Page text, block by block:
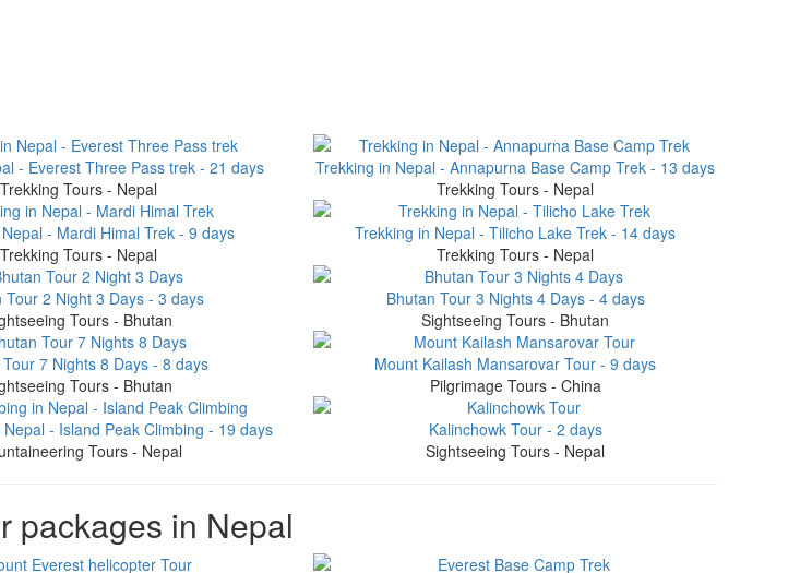
- Everest Three Pass trek - 21 days
Trekking Tours - Nepal
Trekking in Nepal - Annapurna Base Camp Trek - 13 days
Trekking Tours - Nepal
- Mardi Himal Trek - 9 days
Trekking Tours - Nepal
Trekking in Nepal - Tilicho Lake Trek - 14 days
Trekking Tours - Nepal
Tour 2 Night 3 Days - 3 days
Tours - Bhutan
Bhutan Tour 3 Nights 4 Days - 4 days
Sightseeing Tours - Bhutan
7 Nights 8 Days - 8 days
Tours - Bhutan
Mount Kailash Mansarovar Tour - 9 days
Pilgrimage Tours - China
- Island Peak Climbing - 19 days
Tours - Nepal
Kalinchowk Tour - 2 days
Sightseeing Tours - Nepal
packages in Nepal